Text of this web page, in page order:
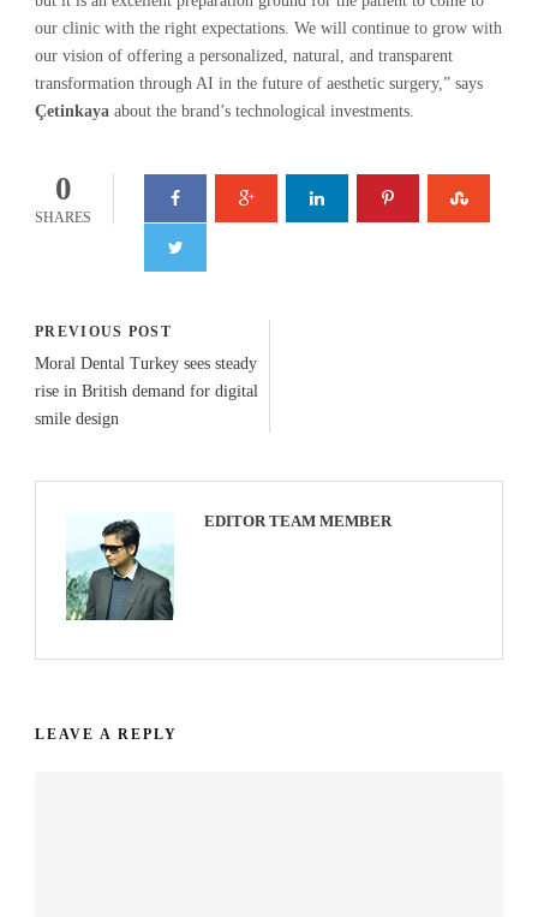
our clinic with the right expectations. We will continue to grow with
our vision of offering a personalized, natural, and transparent
transformation through AI in the future of aesthetic surgery,” says
Çetinkaya about the brand’s technological investments.
0
SHARES
PREVIOUS POST
Moral Dental Turkey sees steady
rise in British demand for digital
smile design
EDITOR TEAM MEMBER
LEAVE A REPLY